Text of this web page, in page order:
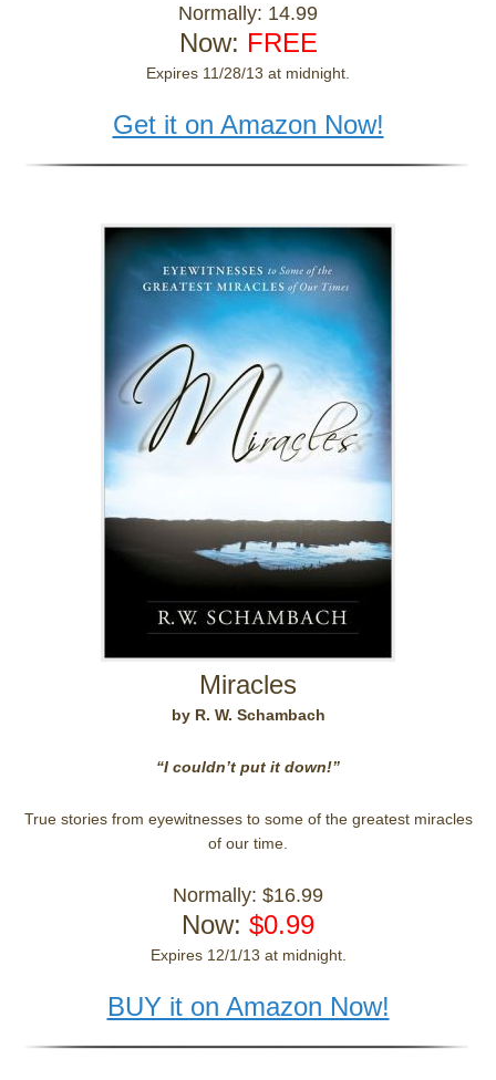
Normally: 14.99
Now: FREE
Expires 11/28/13 at midnight.
Get it on Amazon Now!
Miracles
by R. W. Schambach
“I couldn’t put it down!”
True stories from eyewitnesses to some of the greatest miracles
of our time.
Normally: $16.99
Now: $0.99
Expires 12/1/13 at midnight.
BUY it on Amazon Now!